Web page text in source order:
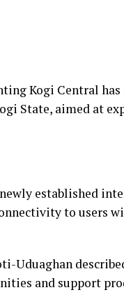
Kogi Central
State, aimed at
established
to users
Uduaghan
and support